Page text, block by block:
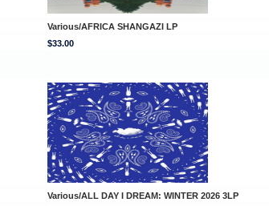
Various/AFRICA SHANGAZI LP
$33.00
Various/ALL DAY I DREAM: WINTER 2026 3LP